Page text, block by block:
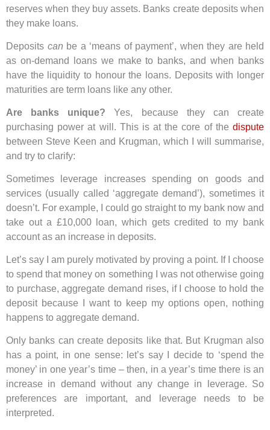
reserves when they buy assets. Banks create deposits when
they make loans.
Deposits can be a ‘means of payment’, when they are held
as on-demand loans we make to banks, and when banks
have the liquidity to honour the loans. Deposits with longer
maturities are term loans like any other.
Are banks unique? Yes, because they can create
purchasing power at will. This is at the core of the dispute
between Steve Keen and Krugman, which I will summarise,
and try to clarify:
Sometimes leverage increases spending on goods and
services (usually called ‘aggregate demand’), sometimes it
doesn’t. For example, I could go straight to my bank now and
take out a £10,000 loan, which gets credited to my bank
account as an increase in deposits.
Let’s say I am purely motivated by proving a point. If I choose
to spend that money on something I was not otherwise going
to purchase, aggregate demand rises, if I choose to hold the
deposit because I want to keep my options open, nothing
happens to aggregate demand.
Only banks can create deposits like that. But Krugman also
has a point, in one sense: let’s say I decide to ‘spend the
money’ in one year’s time – then, in a year’s time there is an
increase in demand without any change in leverage. So
preferences are important, and leverage needs to be
interpreted.